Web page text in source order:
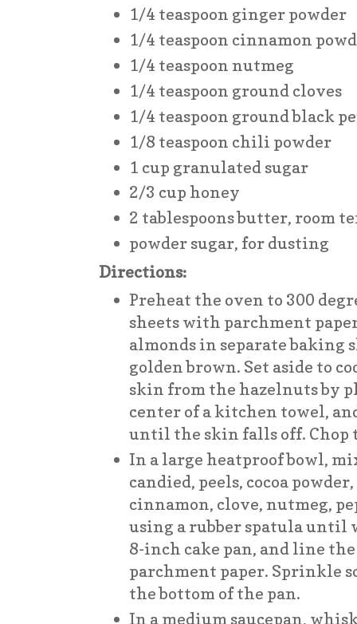
1/4 teaspoon ginger powder
1/4 teaspoon cinnamon
1/4 teaspoon nutmeg
1/4 teaspoon ground cloves
1/4 teaspoon ground black
1/8 teaspoon chili powder
1 cup granulated sugar
2/3 cup honey
2 tablespoons butter, room
powder sugar, for dusting
Directions:
Preheat the oven to 300
sheets with parchment
almonds in separate
golden brown. Set aside to
skin from the hazelnuts by
center of a kitchen towel,
until the skin falls off. Chop
In a large heatproof bowl,
candied, peels, cocoa
cinnamon, clove, nutmeg,
using a rubber spatula until
8-inch cake pan, and line
parchment paper. Sprinkle
the bottom of the pan.
In a medium saucepan,